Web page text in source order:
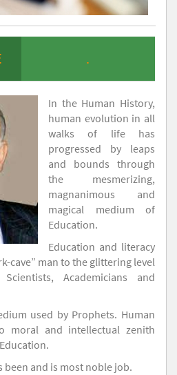
.
In the Human History,
human evolution in all
walks of life has
progressed by leaps
and bounds through
the mesmerizing,
magnanimous and
magical medium of
Education.
Education and literacy
cave” man to the glittering level
Academicians and
used by Prophets. Human
moral and intellectual zenith
and is most noble job.